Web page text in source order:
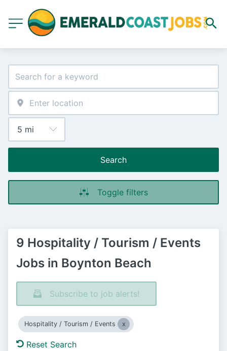
Search
Toggle filters
9 Hospitality / Tourism / Events
Jobs in Boynton Beach
Subscribe to job alerts!
Hospitality / Tourism / Events
Reset Search